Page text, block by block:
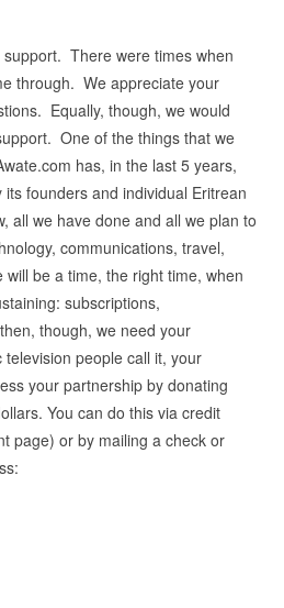
There were times when
through. We appreciate your
Equally, though, we would
One of the things that we
has, in the last 5 years,
founders and individual Eritrean
all we have done and all we plan to
communications, travel,
be a time, the right time, when
subscriptions,
though, we need your
people call it, your
your partnership by donating
You can do this via credit
page) or by mailing a check or